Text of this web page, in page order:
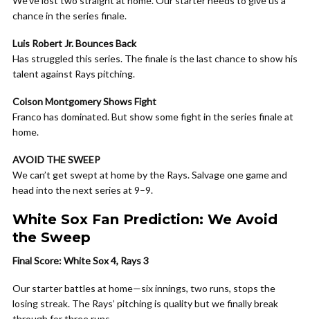
chance in the series finale.
Luis Robert Jr. Bounces Back
Has struggled this series. The finale is the last chance to show his
talent against Rays pitching.
Colson Montgomery Shows Fight
Franco has dominated. But show some fight in the series finale at
home.
AVOID THE SWEEP
We can’t get swept at home by the Rays. Salvage one game and
head into the next series at 9–9.
White Sox Fan Prediction: We Avoid
the Sweep
Final Score: White Sox 4, Rays 3
Our starter battles at home—six innings, two runs, stops the
losing streak. The Rays’ pitching is quality but we finally break